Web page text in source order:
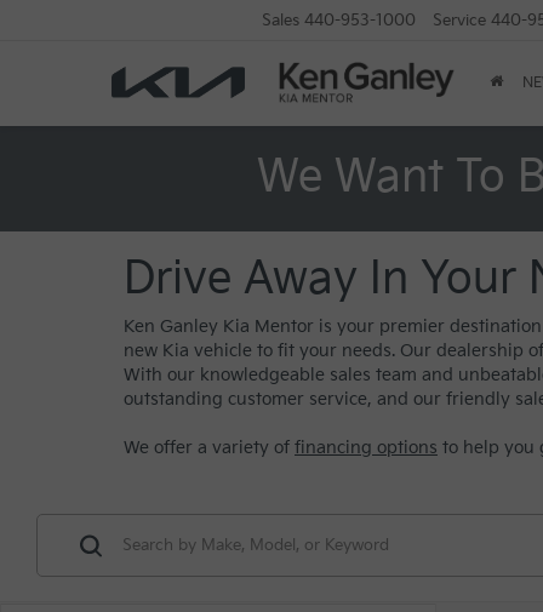
Sales 440-953-1000 Service 440-
We Want To
Drive Away In Your
Ken Ganley Kia Mentor is your premier
new Kia vehicle to fit your needs. Our dealership
With our knowledgeable sales team and
outstanding customer service, and our friendly
We offer a variety of financing options to help you